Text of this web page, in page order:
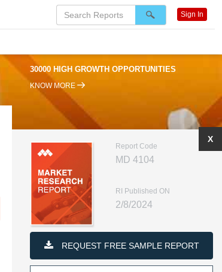
30000 HIGH GROWTH OPPORTUNITIES
KNOW MORE
Report Code
MD 4104
RI Published ON
2/8/2024
REQUEST FREE SAMPLE REPORT
X
Sign In